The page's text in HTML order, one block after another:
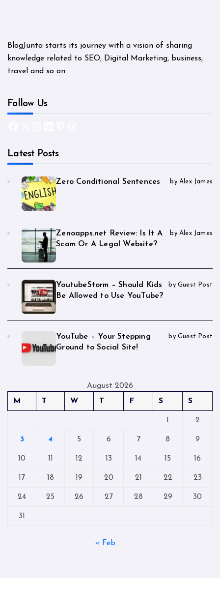
BlogJunta starts its journey with a vision of sharing
knowledge related to SEO, Digital Marketing, business,
travel and so on.
Follow Us
Latest Posts
Zero Conditional Sentences by Alex James
Zenoapps.net Review: Is It A
Scam Or A Legal Website?
by Alex James
YoutubeStorm – Should Kids
Be Allowed to Use YouTube?
by Guest Post
YouTube – Your Stepping
Ground to Social Site!
by Guest Post
August 2026
M
T W T F S S
1 2
3 4 5 6 7 8 9
10 11 12 13 14 15 16
17 18 19 20 21 22 23
24 25 26 27 28 29 30
31
« Feb